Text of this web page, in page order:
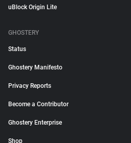
uBlock Origin Lite
GHOSTERY
Status
Ghostery Manifesto
Privacy Reports
Become a Contributor
Ghostery Enterprise
Shop